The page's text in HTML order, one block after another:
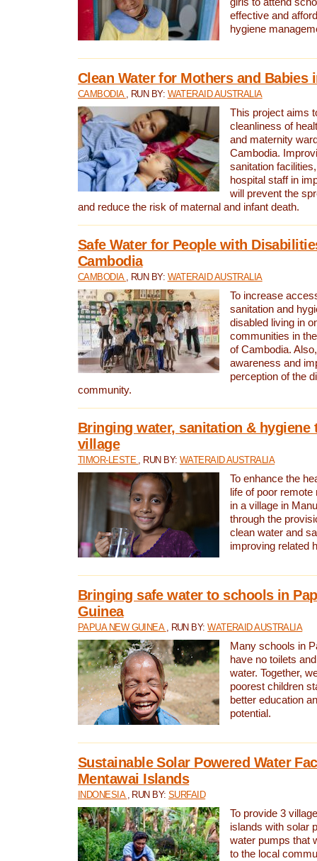
effective and
hygiene
Clean Water for Mothers and Babies
CAMBODIA , RUN BY: WATERAID AUSTRALIA
This project aims
cleanliness of
and maternity
Cambodia.
sanitation
hospital staff in
will prevent the
and reduce the risk of maternal and infant death.
Safe Water for People with
Cambodia
CAMBODIA , RUN BY: WATERAID AUSTRALIA
To increase
sanitation and
disabled living in
communities in
of Cambodia.
awareness and
perception of the
community.
Bringing water, sanitation & hygiene
village
TIMOR-LESTE , RUN BY: WATERAID AUSTRALIA
To enhance the
life of poor
in a village in
through the
clean water and
improving related
Bringing safe water to schools in
Guinea
PAPUA NEW GUINEA , RUN BY:WATERAID AUSTRALIA
Many schools in
have no toilets
water. Together,
poorest children
better education
potential.
Sustainable Solar Powered Water
Mentawai Islands
INDONESIA , RUN BY:SURFAID
To provide 3
islands with solar
water pumps that
to the local